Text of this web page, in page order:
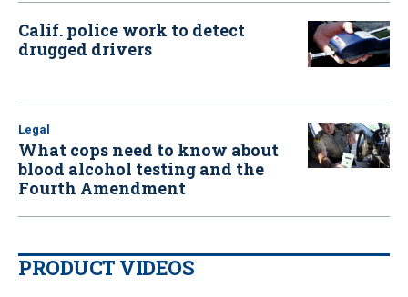
Calif. police work to detect
drugged drivers
Legal
What cops need to know about
blood alcohol testing and the
Fourth Amendment
PRODUCT VIDEOS